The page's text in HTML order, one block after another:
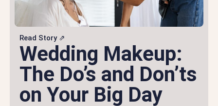
Read Story ⇗
Wedding Makeup:
The Do’s and Don’ts
on Your Big Day